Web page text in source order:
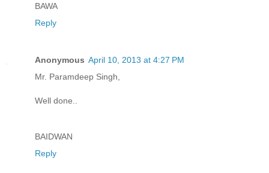
BAWA
Reply
Anonymous April 10, 2013 at 4:27 PM
Mr. Paramdeep Singh,
Well done..
BAIDWAN
Reply